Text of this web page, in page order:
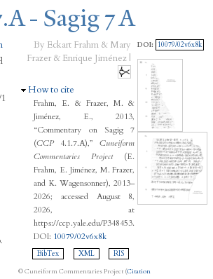
- Sagig 7 A
By Eckart Frahm & Mary
Frazer & Enrique Jiménez |
Hide
How to cite
Frahm, E. & Frazer, M. &
Jiménez, E., 2013,
“Commentary on Sagig 7
(CCP 4.1.7.A),”Cuneiform
Commentaries Project(E.
Frahm, E. Jiménez, M. Frazer,
and K. Wagensonner), 2013–
2026; accessed August 8,
2026, at
https://ccp.yale.edu/P348453.
DOI: 10079/02v6x8k
BibTex XML RIS
© Cuneiform Commentaries Project (Citation
DOI: 10079/02v6x8k